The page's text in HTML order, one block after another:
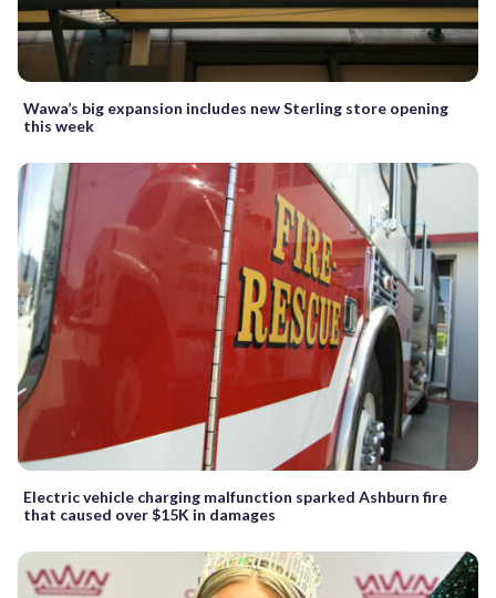
Wawa’s big expansion includes new Sterling store opening
this week
Electric vehicle charging malfunction sparked Ashburn fire
that caused over $15K in damages